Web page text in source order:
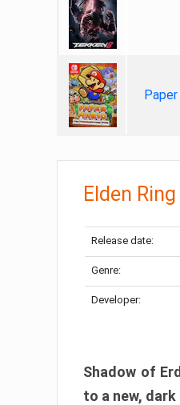
Elden
Release date:
Genre:
Developer:
Shadow of
to a new,